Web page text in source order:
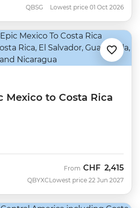
QBSG Lowest price 01 Oct 2026
Mexico to Costa Rica
QBYXC
From CHF 2,415
Lowest price 22 Jun 2027